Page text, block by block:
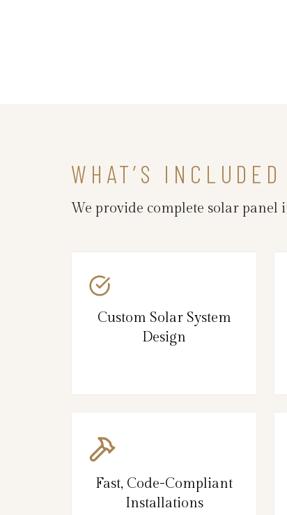
WHAT’S
We provide complete solar
Custom Solar System
Design
Fast, Code-Compliant
Installations